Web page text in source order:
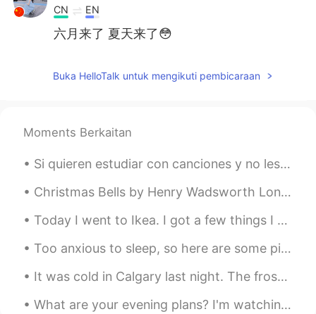
CN EN
六月来了 夏天来了😳
Buka HelloTalk untuk mengikuti pembicaraan
Moments Berkaitan
Si quieren estudiar con canciones y no les molesta mi voz, pues, aquí tienen una canción que se l...
Christmas Bells by Henry Wadsworth Longfellow. Part 1 of 2. I heard the bells on Christmas Day ...
Today I went to Ikea. I got a few things I needed (and a few things I didn't 😅 ), and ended the d...
Too anxious to sleep, so here are some pictures from a lovely autumn stroll I went on earlier 🍂🍁🌾...
It was cold in Calgary last night. The frost in the air made me red in the face. But I got some g...
What are your evening plans? I'm watching The Hobbit, one of my favourite films, and predecessor ...